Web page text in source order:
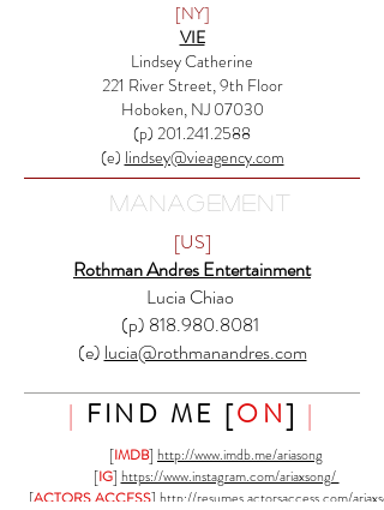
[NY]
VIE
Lindsey Catherine
221 River Street, 9th Floor
Hoboken, NJ 07030
(p) 201.241.2588
(e) lindsey@vieagency.com
MANAGEMENT
[US]
Rothman Andres Entertainment
Lucia Chiao
(p) 818.980.8081
(e) lucia@rothmanandres.com
| FIND ME [ON] |
[IMDB] http://www.imdb.me/ariasong
[IG] https://www.instagram.com/ariaxsong/
[ACTORS ACCESS] http://resumes.actorsaccess.com/